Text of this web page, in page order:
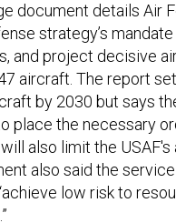
document details Air
strategy’s
and project decisive
aircraft. The report
by 2030 but says
place the necessary
also limit the
also said the
low risk to